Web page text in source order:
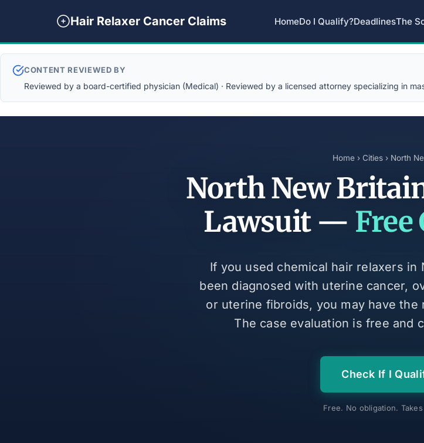
Hair Relaxer Cancer Claims HomeDo I Qualify?DeadlinesThe
CONTENT REVIEWED BY
Reviewed by a board-certified physician (Medical) · Reviewed by a licensed attorney specializing in
Home› Cities› North
North New
Lawsuit — Free
If you used chemical hair relaxers in
been diagnosed with uterine cancer,
or uterine fibroids, you may have
The case evaluation is free and
Check If I
Free. No obligation.